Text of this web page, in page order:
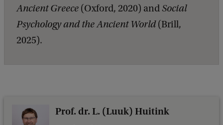
Ancient Greece (Oxford, 2020) and Social
Psychology and the Ancient World(Brill,
2025).
Prof. dr. L. (Luuk) Huitink